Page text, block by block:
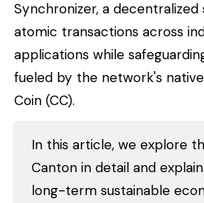
Synchronizer, a
atomic transactions across
applications while
fueled by the network's
Coin (CC).
In this article, we explore
Canton in detail and
long-term sustainable